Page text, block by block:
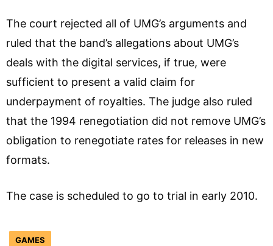
The court rejected all of UMG’s arguments and
ruled that the band’s allegations about UMG’s
deals with the digital services, if true, were
sufficient to present a valid claim for
underpayment of royalties. The judge also ruled
that the 1994 renegotiation did not remove UMG’s
obligation to renegotiate rates for releases in new
formats.
The case is scheduled to go to trial in early 2010.
GAMES